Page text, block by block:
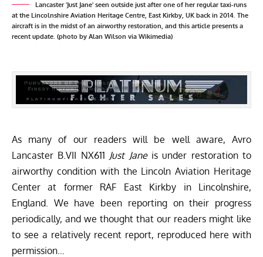
Lancaster 'Just Jane' seen outside just after one of her regular taxi-runs
at the Lincolnshire Aviation Heritage Centre, East Kirkby, UK back in 2014. The
aircraft is in the midst of an airworthy restoration, and this article presents a
recent update. (photo by Alan Wilson via Wikimedia)
As many of our readers will be well aware, Avro
Lancaster B.VII NX611 Just Janeis under restoration to
airworthy condition with the Lincoln Aviation Heritage
Center at former RAF East Kirkby in Lincolnshire,
England. We have been reporting on their progress
periodically, and we thought that our readers might like
to see a relatively recent report, reproduced here with
permission…